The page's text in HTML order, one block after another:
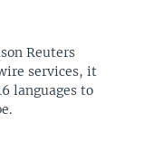
Reuters
services, it
languages to